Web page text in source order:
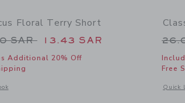
Floral Terry Short
reduced from 39.00 SAR to
SAR 13.43 SAR
Additional 20% Off
modal window with additional details of Hibiscus Floral
Free
Quick